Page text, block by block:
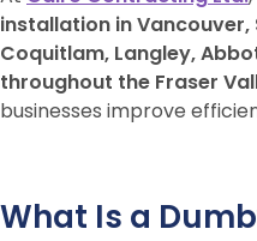
installation in Vancouver,
Coquitlam, Langley,
throughout the Fraser
businesses improve
What Is a